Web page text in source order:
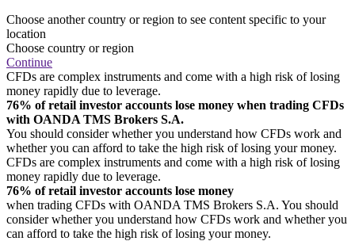
Choose another country or region to see content specific to your
location
Choose country or region
Continue
CFDs are complex instruments and come with a high risk of losing
money rapidly due to leverage.
76% of retail investor accounts lose money when trading CFDs
with OANDA TMS Brokers S.A.
You should consider whether you understand how CFDs work and
whether you can afford to take the high risk of losing your money.
CFDs are complex instruments and come with a high risk of losing
money rapidly due to leverage.
76% of retail investor accounts lose money
when trading CFDs with OANDA TMS Brokers S.A. You should
consider whether you understand how CFDs work and whether you
can afford to take the high risk of losing your money.